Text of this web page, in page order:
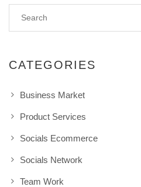
CATEGORIES
Business Market
Product Services
Socials Ecommerce
Socials Network
Team Work